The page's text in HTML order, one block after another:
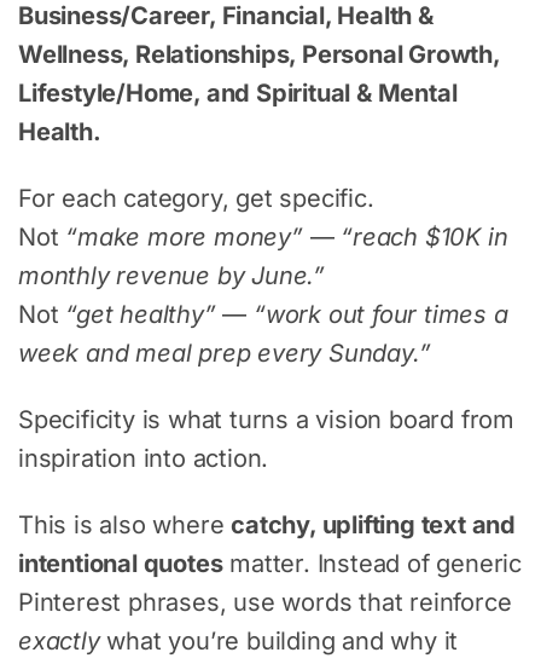
Business/Career, Financial, Health &
Wellness, Relationships, Personal Growth,
Lifestyle/Home, and Spiritual & Mental
Health.
For each category, get specific.
Not “make more money”— “reach $10K in
monthly revenue by June.”
Not “get healthy”— “work out four times a
week and meal prep every Sunday.”
Specificity is what turns a vision board from
inspiration into action.
This is also wherecatchy, uplifting text and
intentional quotesmatter. Instead of generic
Pinterest phrases, use words that reinforce
exactlywhat you’re building and why it